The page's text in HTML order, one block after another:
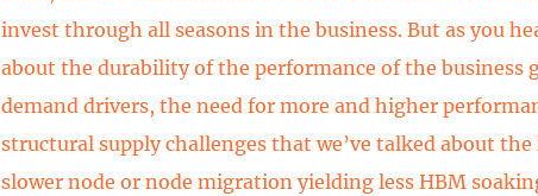
invest through all seasons in the business. But as you
about the durability of the performance of the business
demand drivers, the need for more and higher
structural supply challenges that we’ve talked about the
slower node or node migration yielding less HBM